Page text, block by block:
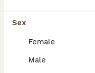
Sex
Female
Male